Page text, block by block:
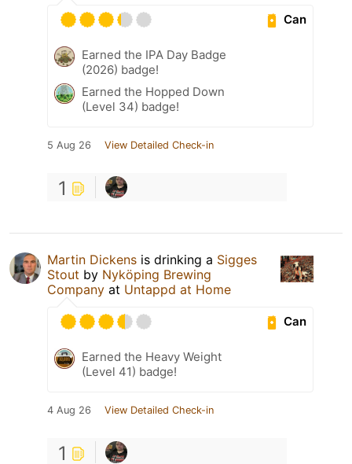
Can
Earned the IPA Day Badge
(2026) badge!
Earned the Hopped Down
(Level 34) badge!
5 Aug 26 View Detailed Check-in
1
Martin Dickens is drinking a Sigges
Stout by Nyköping Brewing
Company at Untappd at Home
Can
Earned the Heavy Weight
(Level 41) badge!
4 Aug 26 View Detailed Check-in
1